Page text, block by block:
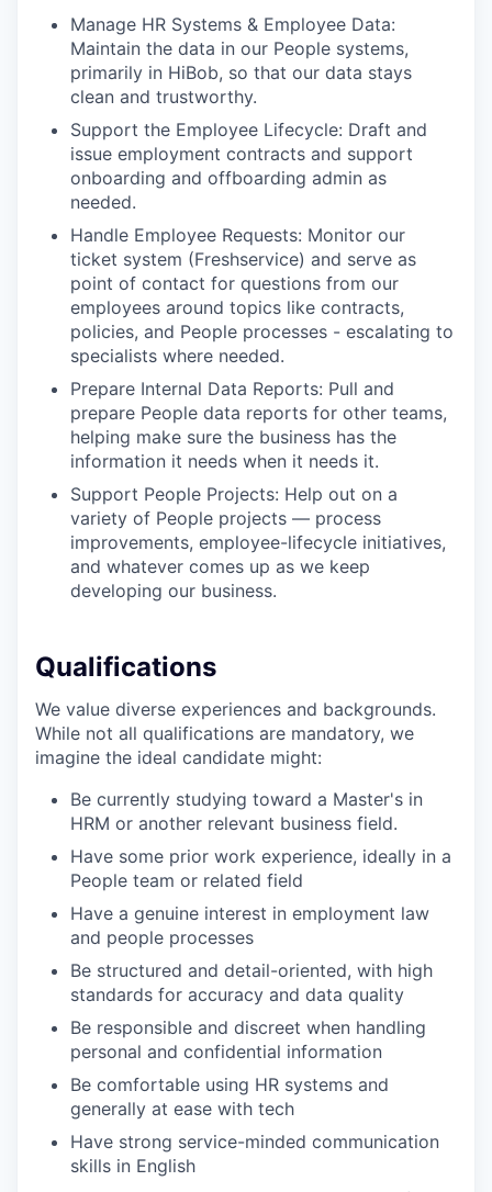
Manage HR Systems & Employee Data:
Maintain the data in our People systems,
primarily in HiBob, so that our data stays
clean and trustworthy.
Support the Employee Lifecycle: Draft and
issue employment contracts and support
onboarding and offboarding admin as
needed.
Handle Employee Requests: Monitor our
ticket system (Freshservice) and serve as
point of contact for questions from our
employees around topics like contracts,
policies, and People processes - escalating to
specialists where needed.
Prepare Internal Data Reports: Pull and
prepare People data reports for other teams,
helping make sure the business has the
information it needs when it needs it.
Support People Projects: Help out on a
variety of People projects — process
improvements, employee-lifecycle initiatives,
and whatever comes up as we keep
developing our business.
Qualifications
We value diverse experiences and backgrounds.
While not all qualifications are mandatory, we
imagine the ideal candidate might:
Be currently studying toward a Master's in
HRM or another relevant business field.
Have some prior work experience, ideally in a
People team or related field
Have a genuine interest in employment law
and people processes
Be structured and detail-oriented, with high
standards for accuracy and data quality
Be responsible and discreet when handling
personal and confidential information
Be comfortable using HR systems and
generally at ease with tech
Have strong service-minded communication
skills in English